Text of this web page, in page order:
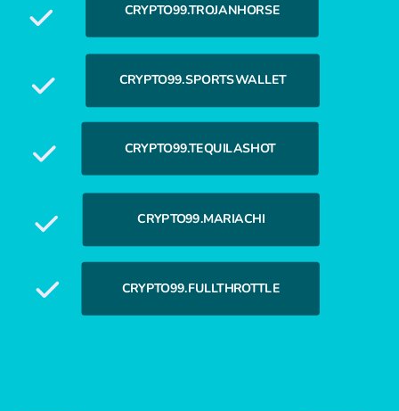
CRYPTO99.TROJANHORSE
CRYPTO99.TEQUILASHOT
CRYPTO99.SPORTSWALLET
CRYPTO99.MARIACHI
CRYPTO99.FULLTHROTTLE